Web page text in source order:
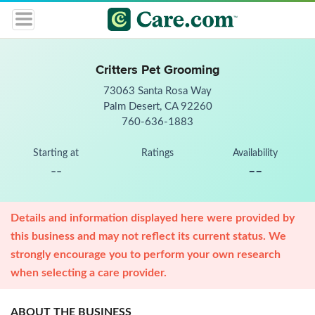
Critters Pet Grooming
73063 Santa Rosa Way
Palm Desert, CA 92260
760-636-1883
Starting at
--
Ratings Availability
--
Details and information displayed here were provided by
this business and may not reflect its current status. We
strongly encourage you to perform your own research
when selecting a care provider.
ABOUT THE BUSINESS